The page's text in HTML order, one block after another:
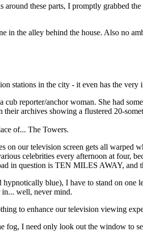
these parts, I promptly grabbed
the alley behind the house. Also no
stations in the city - it even has the
reporter/anchor woman. She had
archives showing a flustered 20-
of... The Towers.
our television screen gets all warped
celebrities every afternoon at four,
in question is TEN MILES AWAY, and
blue), I have to stand on
in... well, never mind.
to enhance our television viewing
fog, I need only look out the window to